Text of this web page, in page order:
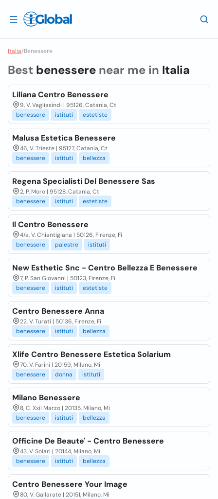
Italia/Benessere
Best benessere near me in Italia
Liliana Centro Benessere
9, V. Vagliasindi | 95126, Catania, Ct
benessere
istituti estetiste
Malusa Estetica Benessere
46, V. Trieste | 95127, Catania, Ct
benessere
istituti bellezza
Regena Specialisti Del Benessere Sas
2, P. Moro | 95128, Catania, Ct
benessere
istituti estetiste
Il Centro Benessere
4/a, V. Chiantigiana | 50126, Firenze, Fi
benessere
palestre istituti
New Esthetic Snc - Centro Bellezza E Benessere
7, P. San Giovanni | 50123, Firenze, Fi
benessere
istituti estetiste
Centro Benessere Anna
22, V. Turati | 50136, Firenze, Fi
benessere
istituti bellezza
Xlife Centro Benessere Estetica Solarium
70, V. Farini | 20159, Milano, Mi
benessere
donna istituti
Milano Benessere
8, C. Xxii Marzo | 20135, Milano, Mi
benessere
istituti bellezza
Officine De Beaute' - Centro Benessere
43, V. Solari | 20144, Milano, Mi
benessere
istituti bellezza
Centro Benessere Your Image
80, V. Gallarate | 20151, Milano, Mi